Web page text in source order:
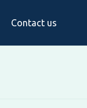
Contact us